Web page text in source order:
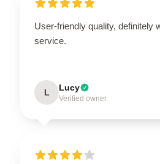
User-friendly quality, definitely
service.
L Lucy
Verified owner